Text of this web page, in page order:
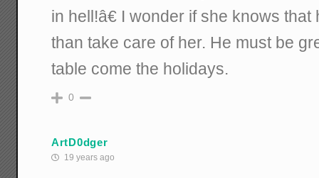
in hell!â€ I wonder if she knows
than take care of her. He must be
table come the holidays.
0
ArtD0dger
19 years ago